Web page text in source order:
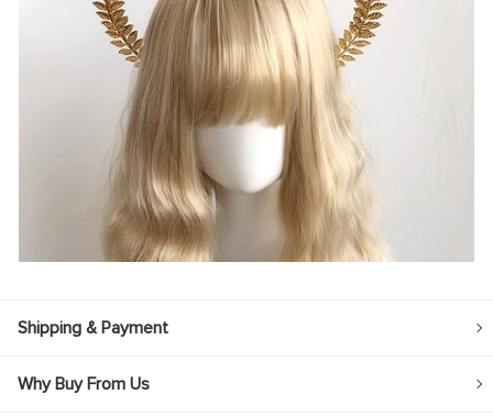
Shipping & Payment
Why Buy From Us